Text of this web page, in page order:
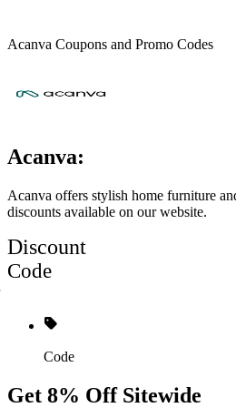
Acanva Coupons and Promo Codes
Acanva:
Acanva offers stylish home furniture
discounts available on our website.
Discount
Code
Code
Get 8% Off Sitewide